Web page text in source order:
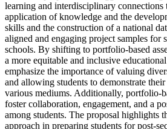
learning and interdisciplinary
application of knowledge and the
skills and the construction of a national
aligned and engaging project samples for
schools. By shifting to portfolio-based
a more equitable and inclusive
emphasize the importance of valuing
and allowing students to demonstrate
various mediums. Additionally, portfolio-
foster collaboration, engagement, and a
among students. The proposal highlights
approach in preparing students for post-